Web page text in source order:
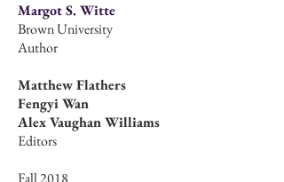
Margot S. Witte
Brown University
Author
Matthew Flathers
Fengyi Wan
Alex Vaughan Williams
Editors
Fall 2018